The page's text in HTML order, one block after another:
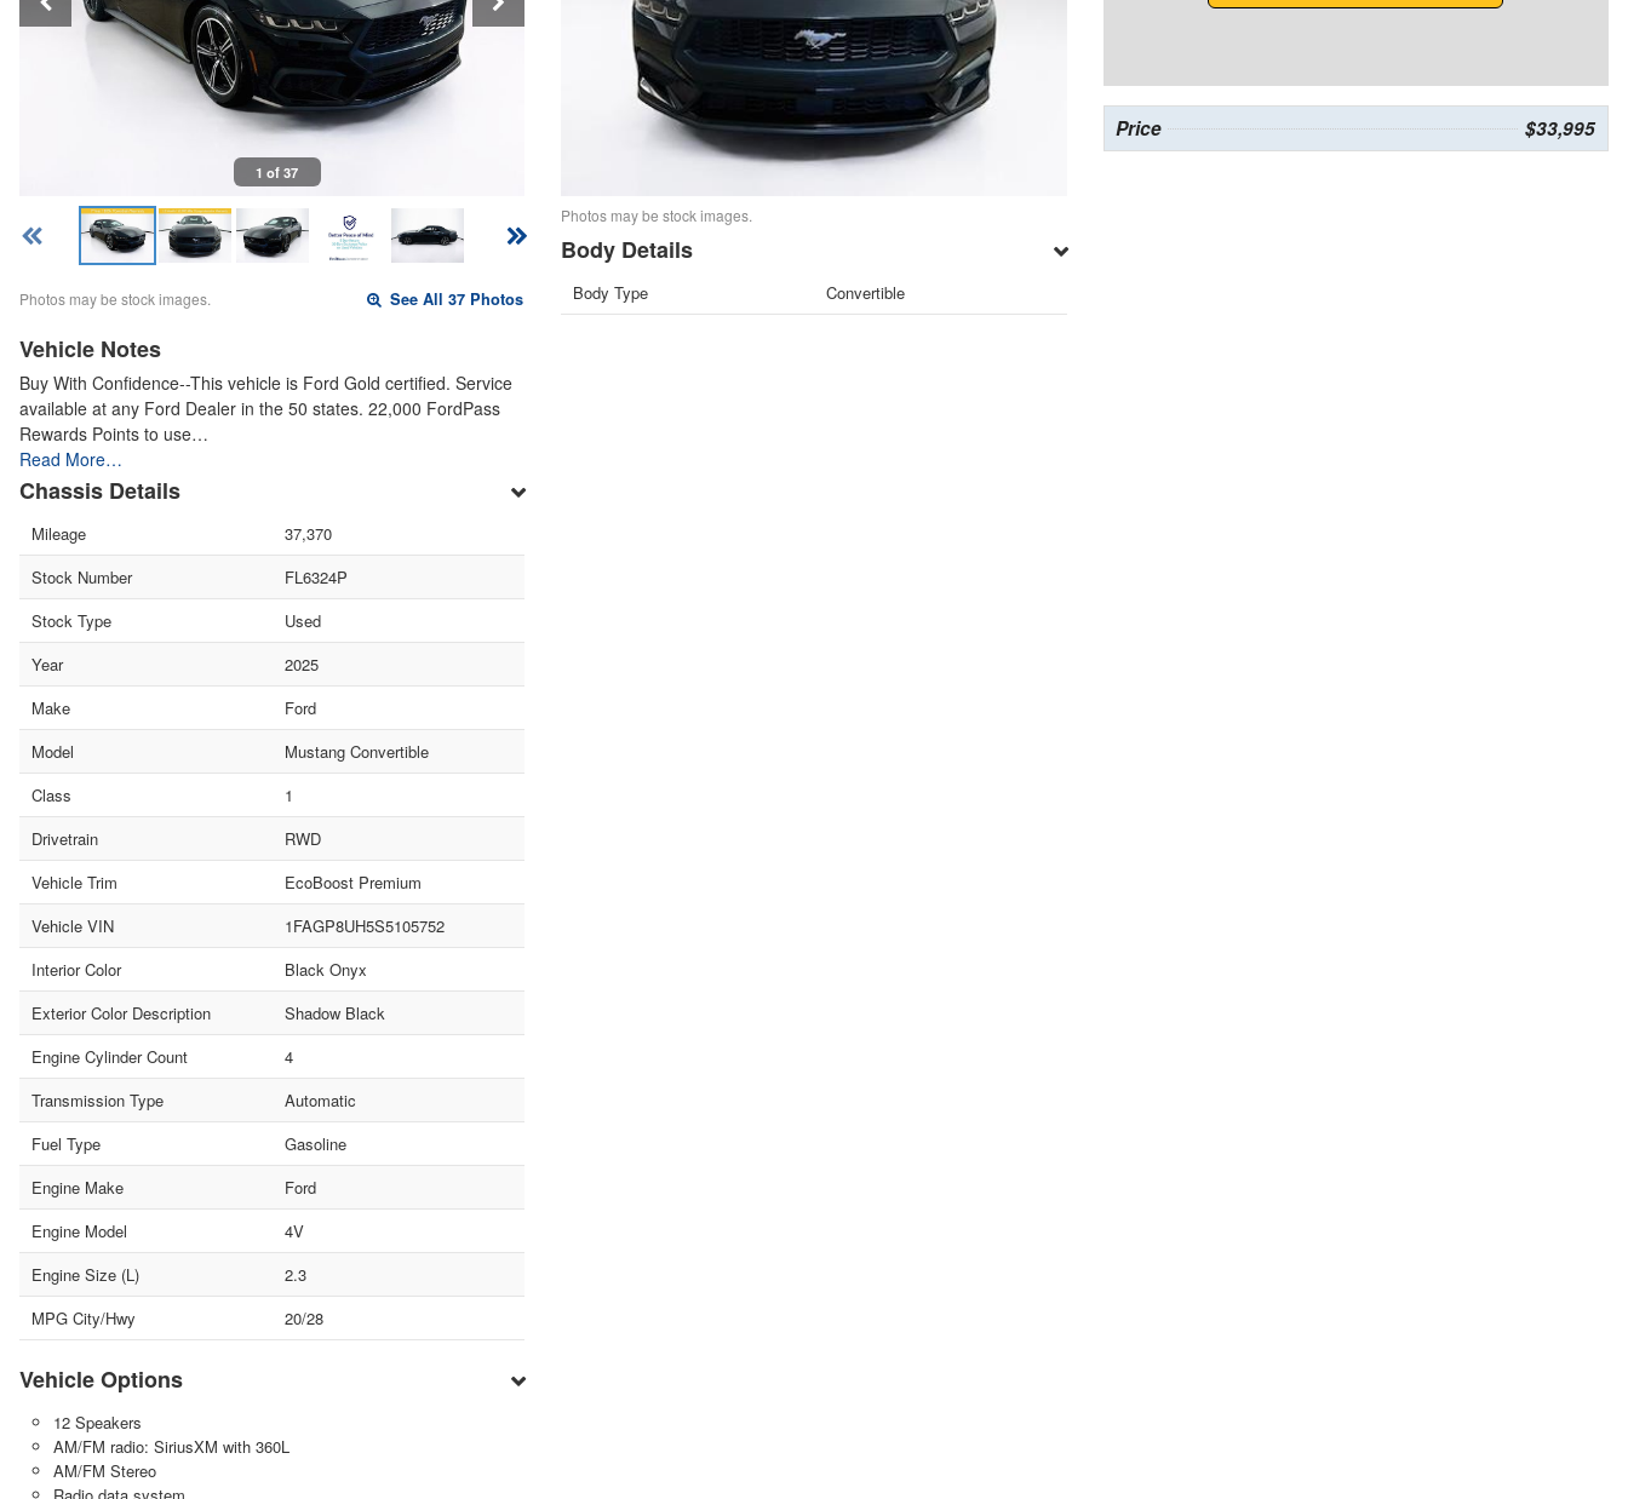
1 of 37
Photos may be stock images. See All 37 Photos
Vehicle Notes
Buy With Confidence--This vehicle is Ford Gold certified. Service
available at any Ford Dealer in the 50 states. 22,000 FordPass
Rewards Points to use…
Read More…
Chassis Details
Mileage
37,370
Stock Number
FL6324P
Stock Type
Used
Year
2025
Make
Ford
Model
Mustang Convertible
Class
1
Drivetrain
RWD
Vehicle Trim
EcoBoost Premium
Vehicle VIN
1FAGP8UH5S5105752
Interior Color
Black Onyx
Exterior Color Description
Shadow Black
Engine Cylinder Count
4
Transmission Type
Automatic
Fuel Type
Gasoline
Engine Make
Ford
Engine Model
4V
Engine Size (L)
2.3
MPG City/Hwy
20/28
Vehicle Options
12 Speakers
AM/FM radio: SiriusXM with 360L
AM/FM Stereo
Photos may be stock images.
Body Details
Body Type Convertible
Price $33,995